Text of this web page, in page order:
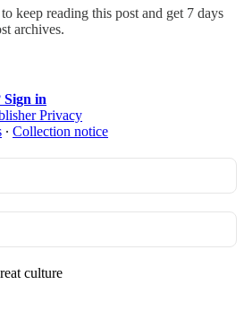
to keep reading this post and get 7 days
archives.
Sign in
Privacy
∙ Collection notice
culture